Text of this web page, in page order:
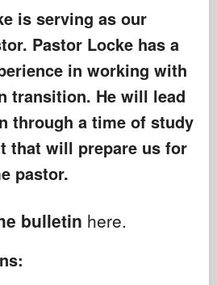
is serving as our
Pastor Locke has a
in working with
transition. He will lead
through a time of study
that will prepare us for
pastor.
bulletin here.